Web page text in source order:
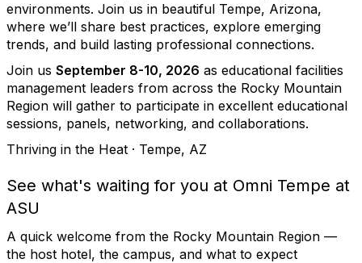
environments. Join us in beautiful Tempe, Arizona,
where we’ll share best practices, explore emerging
trends, and build lasting professional connections.
Join us September 8-10, 2026 as educational facilities
management leaders from across the Rocky Mountain
Region will gather to participate in excellent educational
sessions, panels, networking, and collaborations.
Thriving in the Heat · Tempe, AZ
See what's waiting for you at Omni Tempe at
ASU
A quick welcome from the Rocky Mountain Region —
the host hotel, the campus, and what to expect